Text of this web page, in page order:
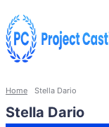
Home Stella Dario
Stella Dario